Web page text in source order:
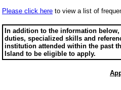
Please click here to view a list of
In addition to the information
duties, specialized skills and
institution attended within the past
Island to be eligible to apply.